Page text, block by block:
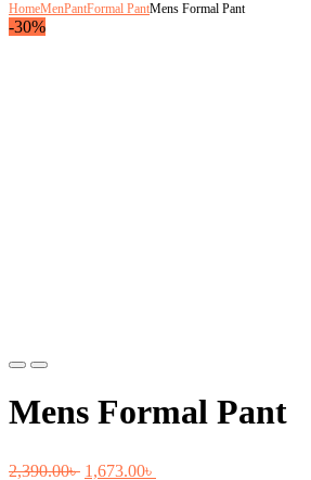
HomeMenPantFormal PantMens Formal Pant
-30%
Previous
Next
Mens Formal Pant
2,390.00৳ Original
1,673.00৳